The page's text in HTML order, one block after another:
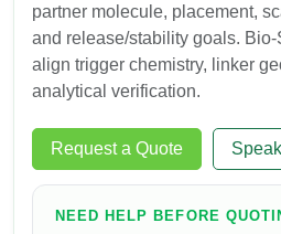
partner molecule, placement,
and release/stability goals.
align trigger chemistry, linker
analytical verification.
Request a Quote
NEED HELP BEFORE